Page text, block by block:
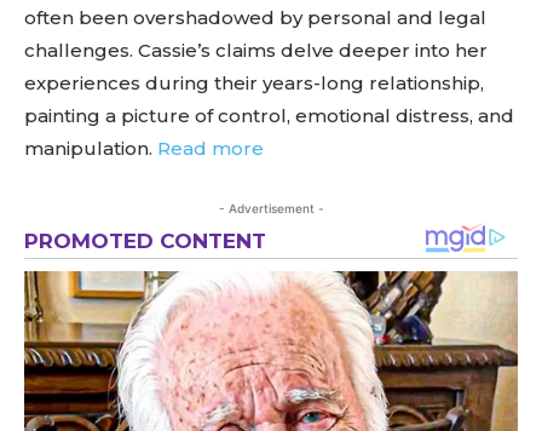
often been overshadowed by personal and legal
challenges. Cassie’s claims delve deeper into her
experiences during their years-long relationship,
painting a picture of control, emotional distress, and
manipulation. Read more
- Advertisement -